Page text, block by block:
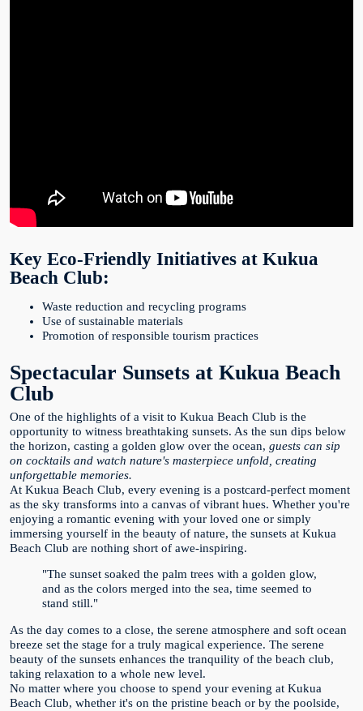
Key Eco-Friendly Initiatives at Kukua
Beach Club:
Waste reduction and recycling programs
Use of sustainable materials
Promotion of responsible tourism practices
Spectacular Sunsets at Kukua Beach
Club
One of the highlights of a visit to Kukua Beach Club is the
opportunity to witness breathtaking sunsets. As the sun dips below
the horizon, casting a golden glow over the ocean, guests can sip
on cocktails and watch nature's masterpiece unfold, creating
unforgettable memories.
At Kukua Beach Club, every evening is a postcard-perfect moment
as the sky transforms into a canvas of vibrant hues. Whether you're
enjoying a romantic evening with your loved one or simply
immersing yourself in the beauty of nature, the sunsets at Kukua
Beach Club are nothing short of awe-inspiring.
"The sunset soaked the palm trees with a golden glow,
and as the colors merged into the sea, time seemed to
stand still."
As the day comes to a close, the serene atmosphere and soft ocean
breeze set the stage for a truly magical experience. The serene
beauty of the sunsets enhances the tranquility of the beach club,
taking relaxation to a whole new level.
No matter where you choose to spend your evening at Kukua
Beach Club, whether it's on the pristine beach or by the poolside,